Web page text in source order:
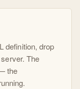
definition, drop
The
the